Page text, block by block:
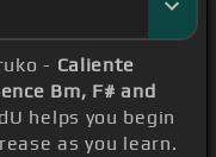
- Caliente
Bm, F# and
helps you begin
as you learn.